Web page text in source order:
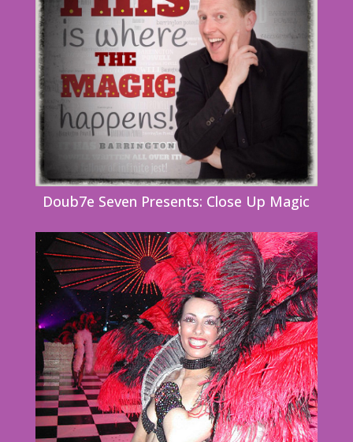
Doub7e Seven Presents: Close Up Magic